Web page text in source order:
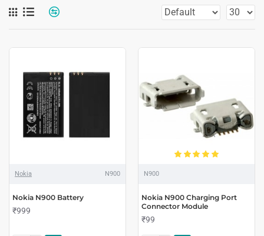
Nokia N900
Nokia N900 Battery
₹999
N900
Nokia N900 Charging Port
Connector Module
₹99